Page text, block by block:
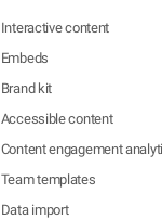
Interactive content
Embeds
Brand kit
Accessible content
Content engagement
Team templates
Data import